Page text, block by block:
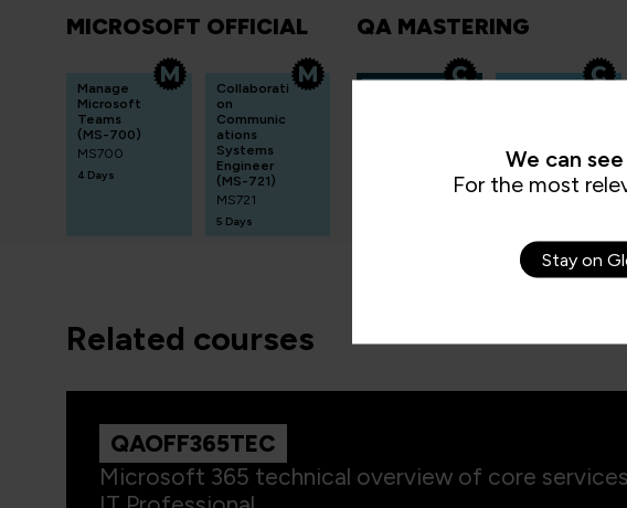
MICROSOFT OFFICIAL
Manage
Microsoft
Teams
(MS-700)
MS700
4 Days
Collaborati
on
Communic
ations
Systems
Engineer
(MS-721)
MS721
5 Days
QA MASTERING
QA365TEAMSV
related courses
QAOFF365TEC
Microsoft 365 technical overview of core
We can
For the most
Stay on